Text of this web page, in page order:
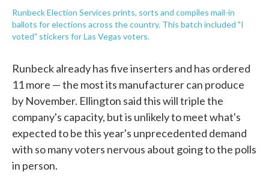
Runbeck Election Services prints, sorts and compiles mail-in
ballots for elections across the country. This batch included "I
voted" stickers for Las Vegas voters.
Runbeck already has five inserters and has ordered
11 more — the most its manufacturer can produce
by November. Ellington said this will triple the
company's capacity, but is unlikely to meet what's
expected to be this year's unprecedented demand
with so many voters nervous about going to the polls
in person.